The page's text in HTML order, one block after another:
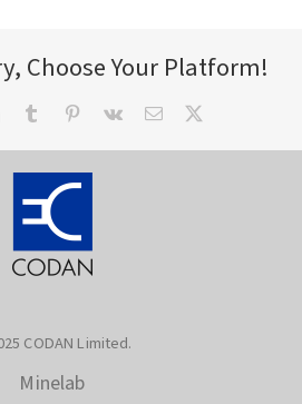
Choose Your Platform!
LinkedInTumblr Pinterest
Vk Email
CODAN Limited.
Minelab